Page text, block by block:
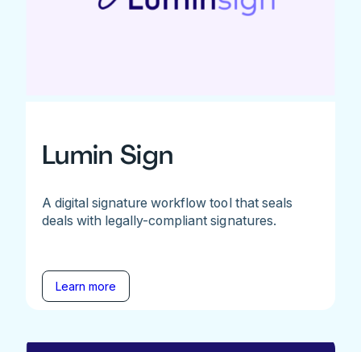
Lumin Sign
A digital signature workflow tool that seals
deals with legally-compliant signatures.
Learn more